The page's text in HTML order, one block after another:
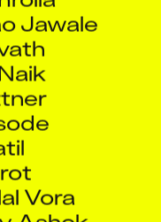
Jawale
Vora
Ashok